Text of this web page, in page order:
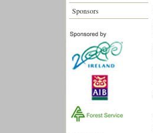
Sponsors